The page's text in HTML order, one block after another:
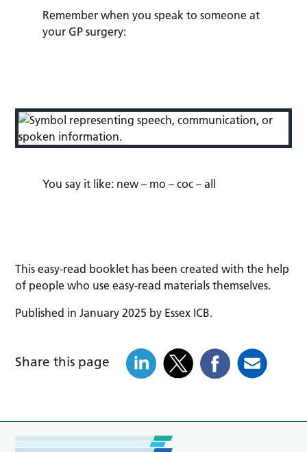
Remember when you speak to someone at
your GP surgery:
You say it like: new– mo–coc–all
This easy-read booklet has been created with the help
of people who use easy-read materials themselves.
Published in January 2025 by Essex ICB.
Share this page